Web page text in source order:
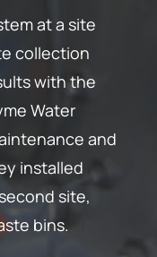
at a site
collection
with the
Water
and
installed
site,
bins.